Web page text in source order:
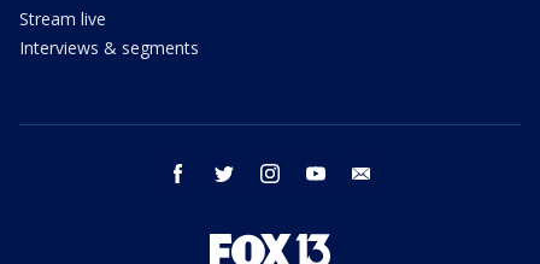
Stream live
Interviews & segments
facebook twitter instagram youtube